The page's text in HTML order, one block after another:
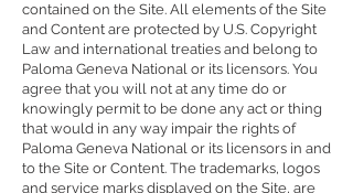
contained on the Site. All elements of the Site
and Content are protected by U.S. Copyright
Law and international treaties and belong to
Paloma Geneva National or its licensors. You
agree that you will not at any time do or
knowingly permit to be done any act or thing
that would in any way impair the rights of
Paloma Geneva National or its licensors in and
to the Site or Content. The trademarks, logos
and service marks displayed on the Site, are